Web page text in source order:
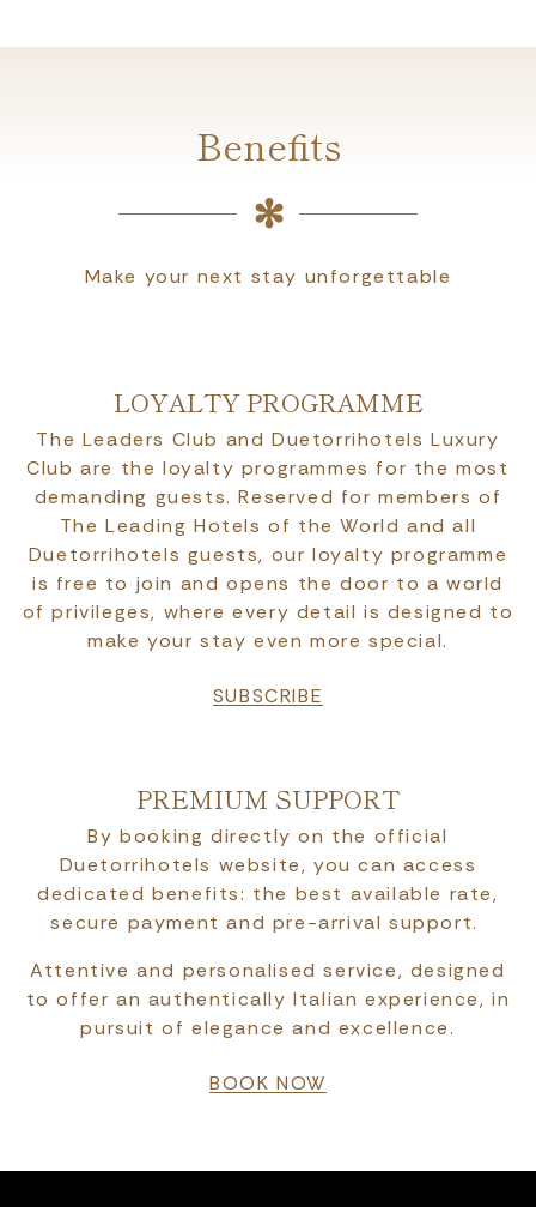
Benefits
Make your next stay unforgettable
LOYALTY PROGRAMME
The Leaders Club and Duetorrihotels Luxury
Club are the loyalty programmes for the most
demanding guests. Reserved for members of
The Leading Hotels of the World and all
Duetorrihotels guests, our loyalty programme
is free to join and opens the door to a world
of privileges, where every detail is designed to
make your stay even more special.
SUBSCRIBE
PREMIUM SUPPORT
By booking directly on the official
Duetorrihotels website, you can access
dedicated benefits: the best available rate,
secure payment and pre-arrival support.
Attentive and personalised service, designed
to offer an authentically Italian experience, in
pursuit of elegance and excellence.
BOOK NOW